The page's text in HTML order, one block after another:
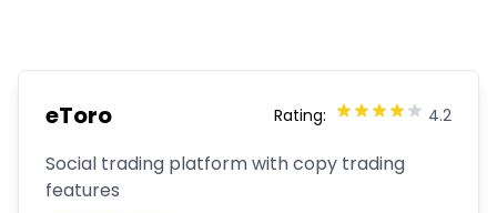
eToro Rating: 4.2
Social trading platform with copy trading
features